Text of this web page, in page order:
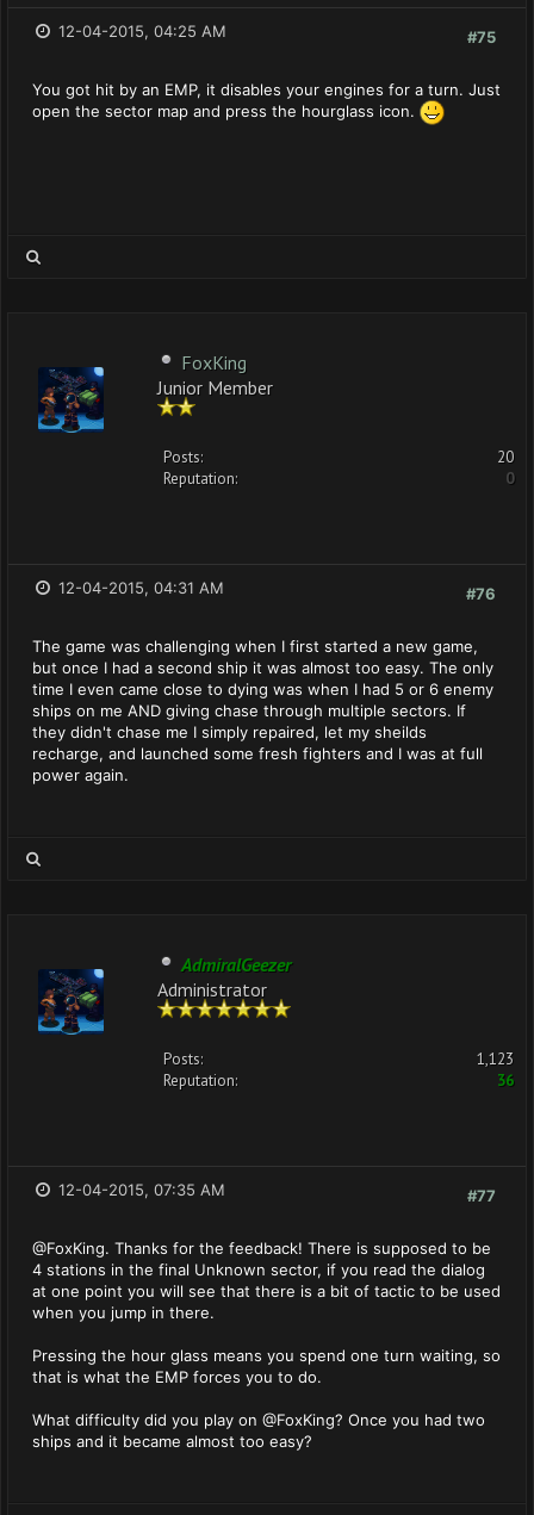
#75
12-04-2015, 04:25 AM
You got hit by an EMP, it disables your engines for a turn. Just
open the sector map and press the hourglass icon.
FoxKing
Junior Member
Posts:
20
Reputation:
0
#76
12-04-2015, 04:31 AM
The game was challenging when I first started a new game,
but once I had a second ship it was almost too easy. The only
time I even came close to dying was when I had 5 or 6 enemy
ships on me AND giving chase through multiple sectors. If
they didn't chase me I simply repaired, let my sheilds
recharge, and launched some fresh fighters and I was at full
power again.
AdmiralGeezer
Administrator
Posts:
1,123
Reputation:
36
#77
12-04-2015, 07:35 AM
@FoxKing. Thanks for the feedback! There is supposed to be
4 stations in the final Unknown sector, if you read the dialog
at one point you will see that there is a bit of tactic to be used
when you jump in there.
Pressing the hour glass means you spend one turn waiting, so
that is what the EMP forces you to do.
What difficulty did you play on @FoxKing? Once you had two
ships and it became almost too easy?